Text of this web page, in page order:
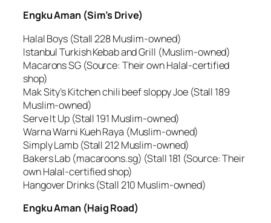
Engku Aman (Sim’s Drive)
Halal Boys (Stall 228 Muslim-owned)
Istanbul Turkish Kebab and Grill (Muslim-owned)
Macarons SG (Source: Their own Halal-certified
shop)
Mak Sity’s Kitchen chili beef sloppy Joe (Stall 189
Muslim-owned)
Serve It Up (Stall 191 Muslim-owned)
Warna Warni Kueh Raya (Muslim-owned)
Simply Lamb (Stall 212 Muslim-owned)
Bakers Lab (macaroons.sg) (Stall 181 (Source: Their
own Halal-certified shop)
Hangover Drinks (Stall 210 Muslim-owned)
Engku Aman (Haig Road)